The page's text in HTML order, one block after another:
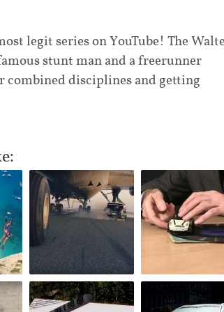
legit series on YouTube! The
stunt man and a freerunner
combined disciplines and getting